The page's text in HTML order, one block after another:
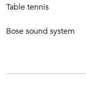
Table tennis
Bose sound system